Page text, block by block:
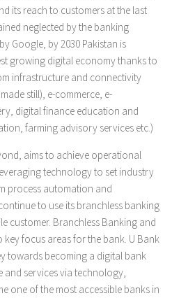
its reach to customers at the last
neglected by the banking
Google, by 2030 Pakistan is
growing digital economy thanks to
infrastructure and connectivity
still), e-commerce, e-
digital finance education and
farming advisory services etc.)
aims to achieve operational
technology to set industry
process automation and
to use its branchless banking
customer. Branchless Banking and
focus areas for the bank. U Bank
towards becoming a digital bank
and services via technology,
one of the most accessible banks in